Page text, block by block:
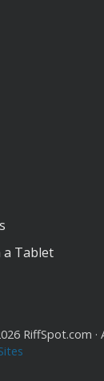
a Tablet
RiffSpot.com ·